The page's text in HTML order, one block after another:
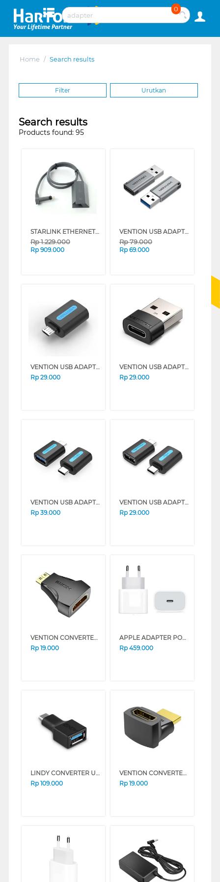
0
Home / Search results
Filter Urutkan
Search results
Products found: 95
STARLINK ETHERNET ADAPTER LAN ETHERNETADAPTER
Rp1.229.000
Rp 909.000
VENTION USB ADAPTER USB A TO C CDPH0
Rp79.000
Rp 69.000
VENTION USB ADAPTER MICRO B TO A CDVB0
Rp 29.000
VENTION USB ADAPTER A TO C FEMALE CDWB0
Rp 29.000
VENTION USB ADAPTER C TO FEMALE A CDUB0
Rp 39.000
VENTION USB ADAPTER C TO USB A CDTB0
Rp 29.000
VENTION CONVERTER HDMI ADAPTER MINI AISB0
Rp 19.000
APPLE ADAPTER POWER USB-C 20W
Rp 459.000
LINDY CONVERTER USB TYPE C TO A ADAPTER 41899
Rp 109.000
VENTION CONVERTER HDMI ADAPTER 270 DEGREE AINB0
Rp 19.000